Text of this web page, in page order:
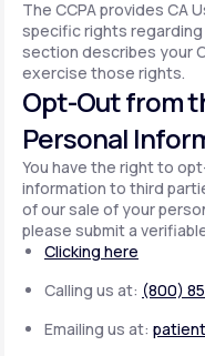
The CCPA provides CA
specific rights
section describes your
exercise those rights.
Opt-Out from
Personal
You have the right to
information to third
of our sale of your
please submit a
Clicking here
Calling us at: (800)
Emailing us at: